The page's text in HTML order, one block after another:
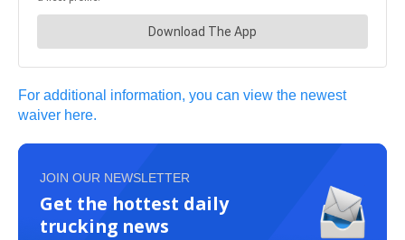
For additional information, you can view the newest
waiver here.
JOIN OUR NEWSLETTER
Get the hottest daily
trucking news